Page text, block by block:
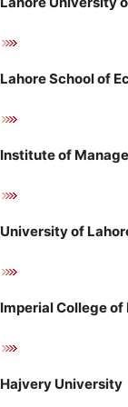
Lahore School of
Institute of
University of
Imperial College
Hajvery University